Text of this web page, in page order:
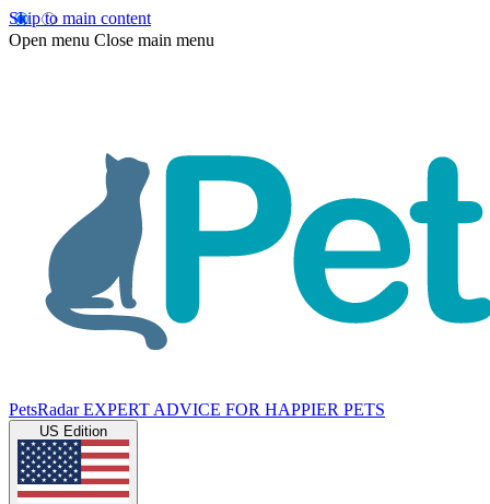
Skip to main content
Open menu Close main menu
PetsRadar EXPERT ADVICE FOR HAPPIER PETS
US Edition